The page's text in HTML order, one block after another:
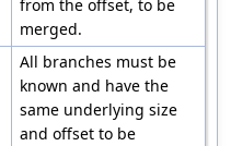
from the offset, to be
merged.
All branches must be
known and have the
same underlying size
and offset to be